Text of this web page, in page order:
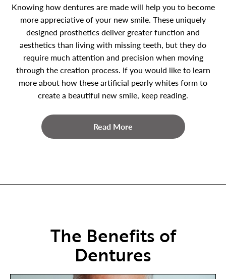
Knowing how dentures are made will help you to become
more appreciative of your new smile. These uniquely
designed prosthetics deliver greater function and
aesthetics than living with missing teeth, but they do
require much attention and precision when moving
through the creation process. If you would like to learn
more about how these artificial pearly whites form to
create a beautiful new smile, keep reading.
Read More
The Benefits of
Dentures